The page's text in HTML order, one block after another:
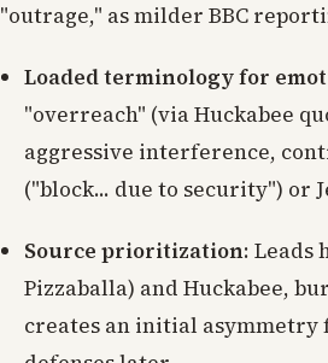
"outrage," as milder BBC
Loaded terminology for
"overreach" (via Huckabee
aggressive interference,
("block... due to security") or
Source prioritization: Leads
Pizzaballa) and Huckabee,
creates an initial